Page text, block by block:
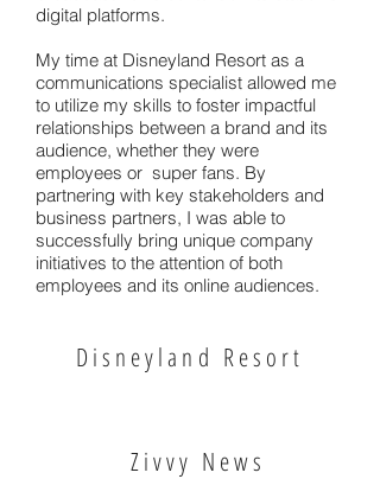
digital platforms.
My time at Disneyland Resort as a
communications specialist allowed me
to utilize my skills to foster impactful
relationships between a brand and its
audience, whether they were
employees or super fans. By
partnering with key stakeholders and
business partners, I was able to
successfully bring unique company
initiatives to the attention of both
employees and its online audiences.
Disneyland Resort
Zivvy News